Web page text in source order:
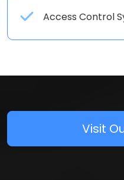
Access Control
Visit